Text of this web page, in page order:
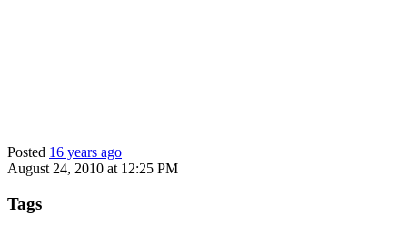
Posted 16 years ago
August 24, 2010 at 12:25 PM
Tags